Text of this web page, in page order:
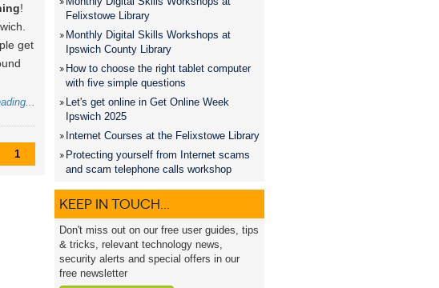
!
get
1
Felixstowe Library
Monthly Digital Skills Workshops at
Ipswich County Library
How to choose the right tablet computer
with five simple questions
Let's get online in Get Online Week
Ipswich 2025
Internet Courses at the Felixstowe Library
Protecting yourself from Internet scams
and scam telephone calls workshop
KEEP IN TOUCH...
Don't miss out on our free user guides, tips
& tricks, relevant technology news,
security alerts and special offers in our
free newsletter